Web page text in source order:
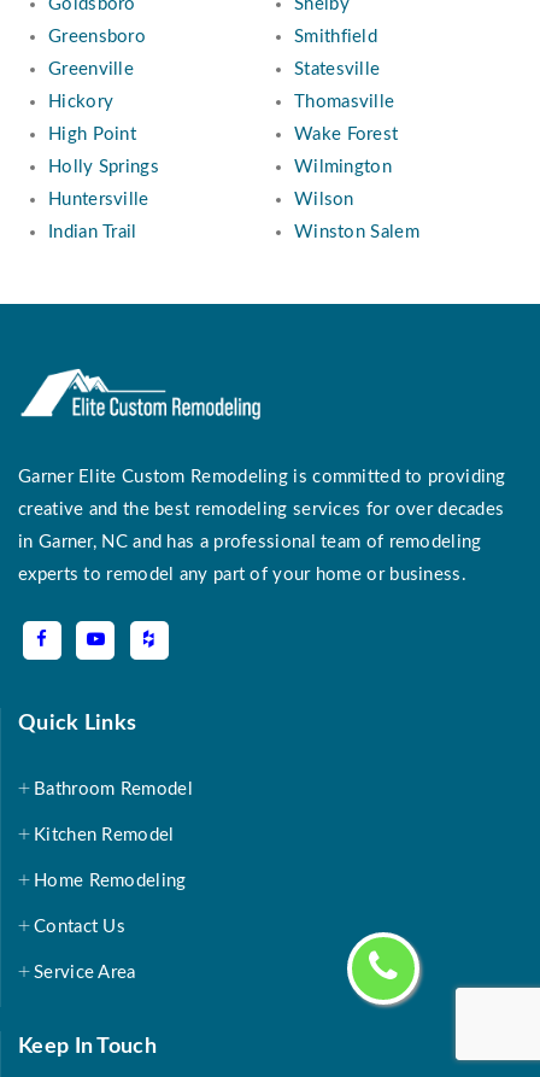
Goldsboro
Greensboro
Greenville
Hickory
High Point
Holly Springs
Huntersville
Indian Trail
Shelby
Smithfield
Statesville
Thomasville
Wake Forest
Wilmington
Wilson
Winston Salem
Garner Elite Custom Remodeling is committed to providing
creative and the best remodeling services for over decades
in Garner, NC and has a professional team of remodeling
experts to remodel any part of your home or business.
Quick Links
Bathroom Remodel
Kitchen Remodel
Home Remodeling
Contact Us
Service Area
Keep In Touch